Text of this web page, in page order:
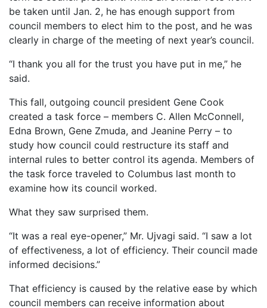
be taken until Jan. 2, he has enough support from
council members to elect him to the post, and he was
clearly in charge of the meeting of next year’s council.
“I thank you all for the trust you have put in me,” he
said.
This fall, outgoing council president Gene Cook
created a task force – members C. Allen McConnell,
Edna Brown, Gene Zmuda, and Jeanine Perry – to
study how council could restructure its staff and
internal rules to better control its agenda. Members of
the task force traveled to Columbus last month to
examine how its council worked.
What they saw surprised them.
“It was a real eye-opener,” Mr. Ujvagi said. “I saw a lot
of effectiveness, a lot of efficiency. Their council made
informed decisions.”
That efficiency is caused by the relative ease by which
council members can receive information about